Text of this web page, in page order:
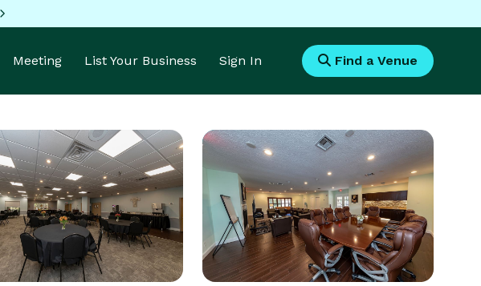
Meeting List Your Business Sign In Find a Venue